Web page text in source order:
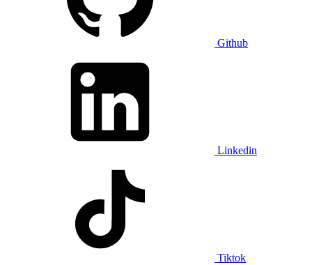
Github
Linkedin
Tiktok